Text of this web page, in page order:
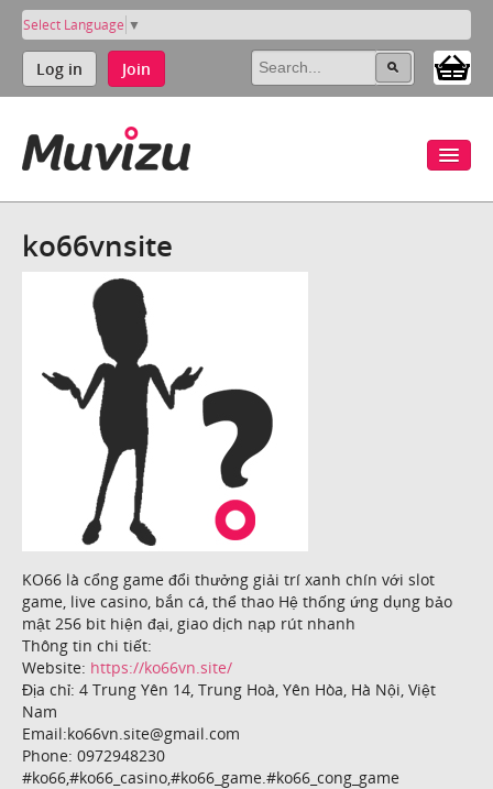
Select Language ▼
Log in Join
ko66vnsite
KO66 là cổng game đổi thưởng giải trí xanh chín với slot
game, live casino, bắn cá, thể thao Hệ thống ứng dụng bảo
mật 256 bit hiện đại, giao dịch nạp rút nhanh
Thông tin chi tiết:
Website: https://ko66vn.site/
Địa chỉ: 4 Trung Yên 14, Trung Hoà, Yên Hòa, Hà Nội, Việt
Nam
Email:ko66vn.site@gmail.com
Phone: 0972948230
#ko66,#ko66_casino,#ko66_game.#ko66_cong_game